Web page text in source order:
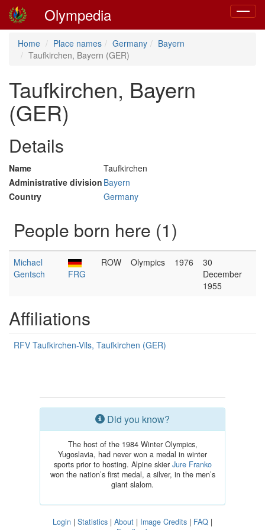
Toggle
Olympedia
Home Place names Germany
Bayern
Taufkirchen, Bayern (GER)
Taufkirchen, Bayern
(GER)
Details
Name
Taufkirchen
Administrative division Bayern
Country
Germany
People born here (1)
Michael
Gentsch
FRG
ROW Olympics 1976
30
December
1955
Affiliations
RFV Taufkirchen-Vils, Taufkirchen (GER)
Did you know?
The host of the 1984 Winter Olympics,
Yugoslavia, had never won a medal in winter
sports prior to hosting. Alpine skier Jure Franko
won the nation’s first medal, a silver, in the men’s
giant slalom.
Login | Statistics | About | Image Credits | FAQ |